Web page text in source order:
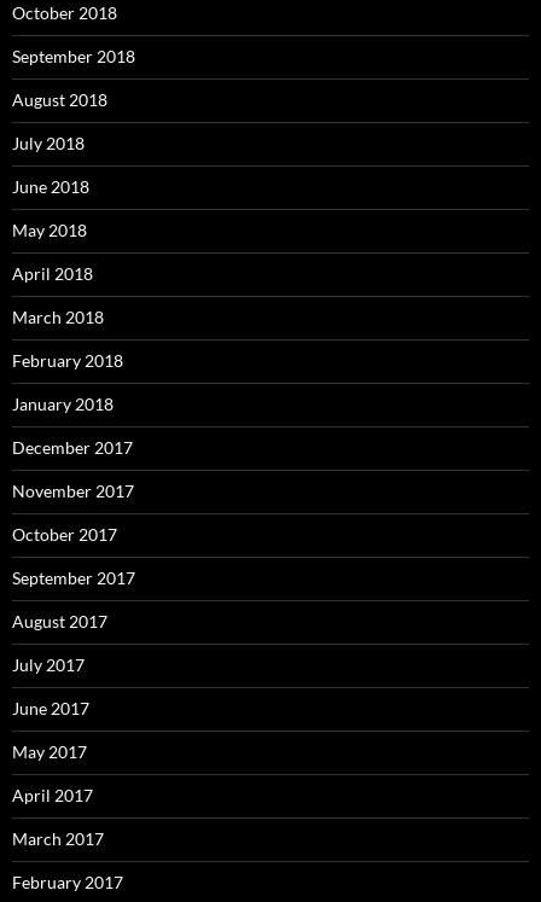
October 2018
September 2018
August 2018
July 2018
June 2018
May 2018
April 2018
March 2018
February 2018
January 2018
December 2017
November 2017
October 2017
September 2017
August 2017
July 2017
June 2017
May 2017
April 2017
March 2017
February 2017